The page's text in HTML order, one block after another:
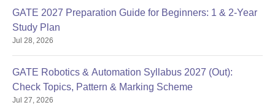
GATE 2027 Preparation Guide for Beginners: 1 & 2-Year
Study Plan
Jul 28, 2026
GATE Robotics & Automation Syllabus 2027 (Out):
Check Topics, Pattern & Marking Scheme
Jul 27, 2026